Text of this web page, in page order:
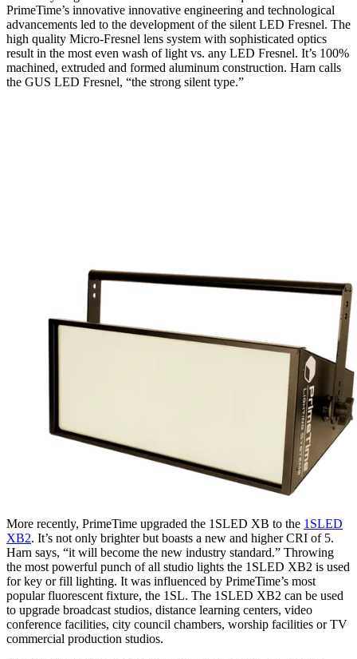
PrimeTime’s innovative innovative engineering and technological
advancements led to the development of the silent LED Fresnel. The
high quality Micro-Fresnel lens system with sophisticated optics
result in the most even wash of light vs. any LED Fresnel. It’s 100%
machined, extruded and formed aluminum construction. Harn calls
the GUS LED Fresnel, “the strong silent type.”
More recently, PrimeTime upgraded the 1SLED XB to the 1SLED
XB2. It’s not only brighter but boasts a new and higher CRI of 5.
Harn says, “it will become the new industry standard.” Throwing
the most powerful punch of all studio lights the 1SLED XB2 is used
for key or fill lighting. It was influenced by PrimeTime’s most
popular fluorescent fixture, the 1SL. The 1SLED XB2 can be used
to upgrade broadcast studios, distance learning centers, video
conference facilities, city council chambers, worship facilities or TV
commercial production studios.